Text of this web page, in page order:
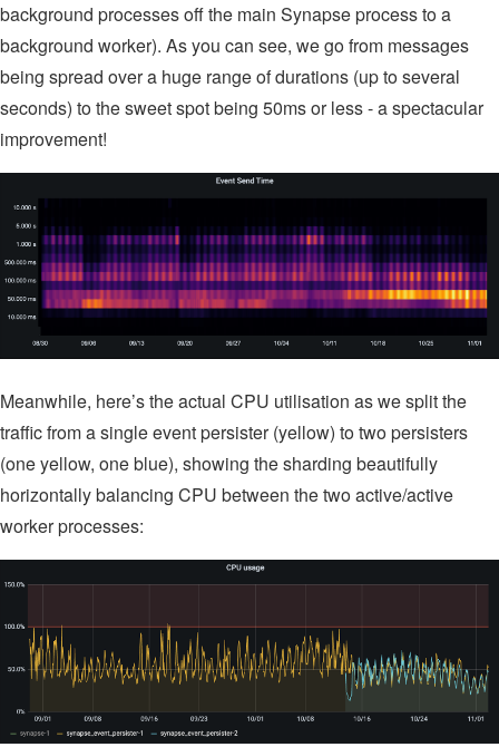
background processes off the main Synapse process to a
background worker). As you can see, we go from messages
being spread over a huge range of durations (up to several
seconds) to the sweet spot being 50ms or less - a spectacular
improvement!
Meanwhile, here’s the actual CPU utilisation as we split the
traffic from a single event persister (yellow) to two persisters
(one yellow, one blue), showing the sharding beautifully
horizontally balancing CPU between the two active/active
worker processes: